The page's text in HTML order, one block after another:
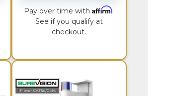
Pay over time withAffirm.
See if you qualify at
checkout.